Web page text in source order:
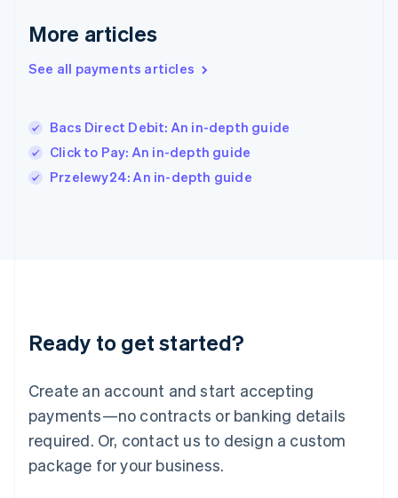
More articles
See all payments articles
Bacs Direct Debit: An in-depth guide
Click to Pay: An in-depth guide
Przelewy24: An in-depth guide
Ready to get started?
Create an account and start accepting
payments—no contracts or banking details
required. Or, contact us to design a custom
package for your business.
简体中文
Hungary
India
English
Italy
Japan
Luxembourg
Français DeutschEnglish
简体中文English
English简体中文
Malta
English
Mexico